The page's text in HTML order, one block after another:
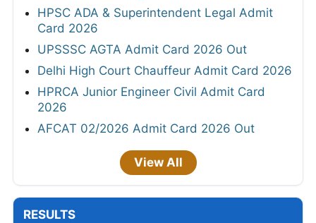
HPSC ADA & Superintendent Legal Admit
Card 2026
UPSSSC AGTA Admit Card 2026 Out
Delhi High Court Chauffeur Admit Card 2026
HPRCA Junior Engineer Civil Admit Card
2026
AFCAT 02/2026 Admit Card 2026 Out
View All
RESULTS